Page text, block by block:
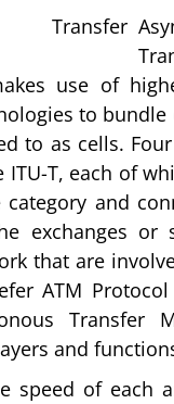
use of
to
to as cells.
ITU-T, each of
category and
exchanges or
that are
ATM
Transfer
and
speed of each